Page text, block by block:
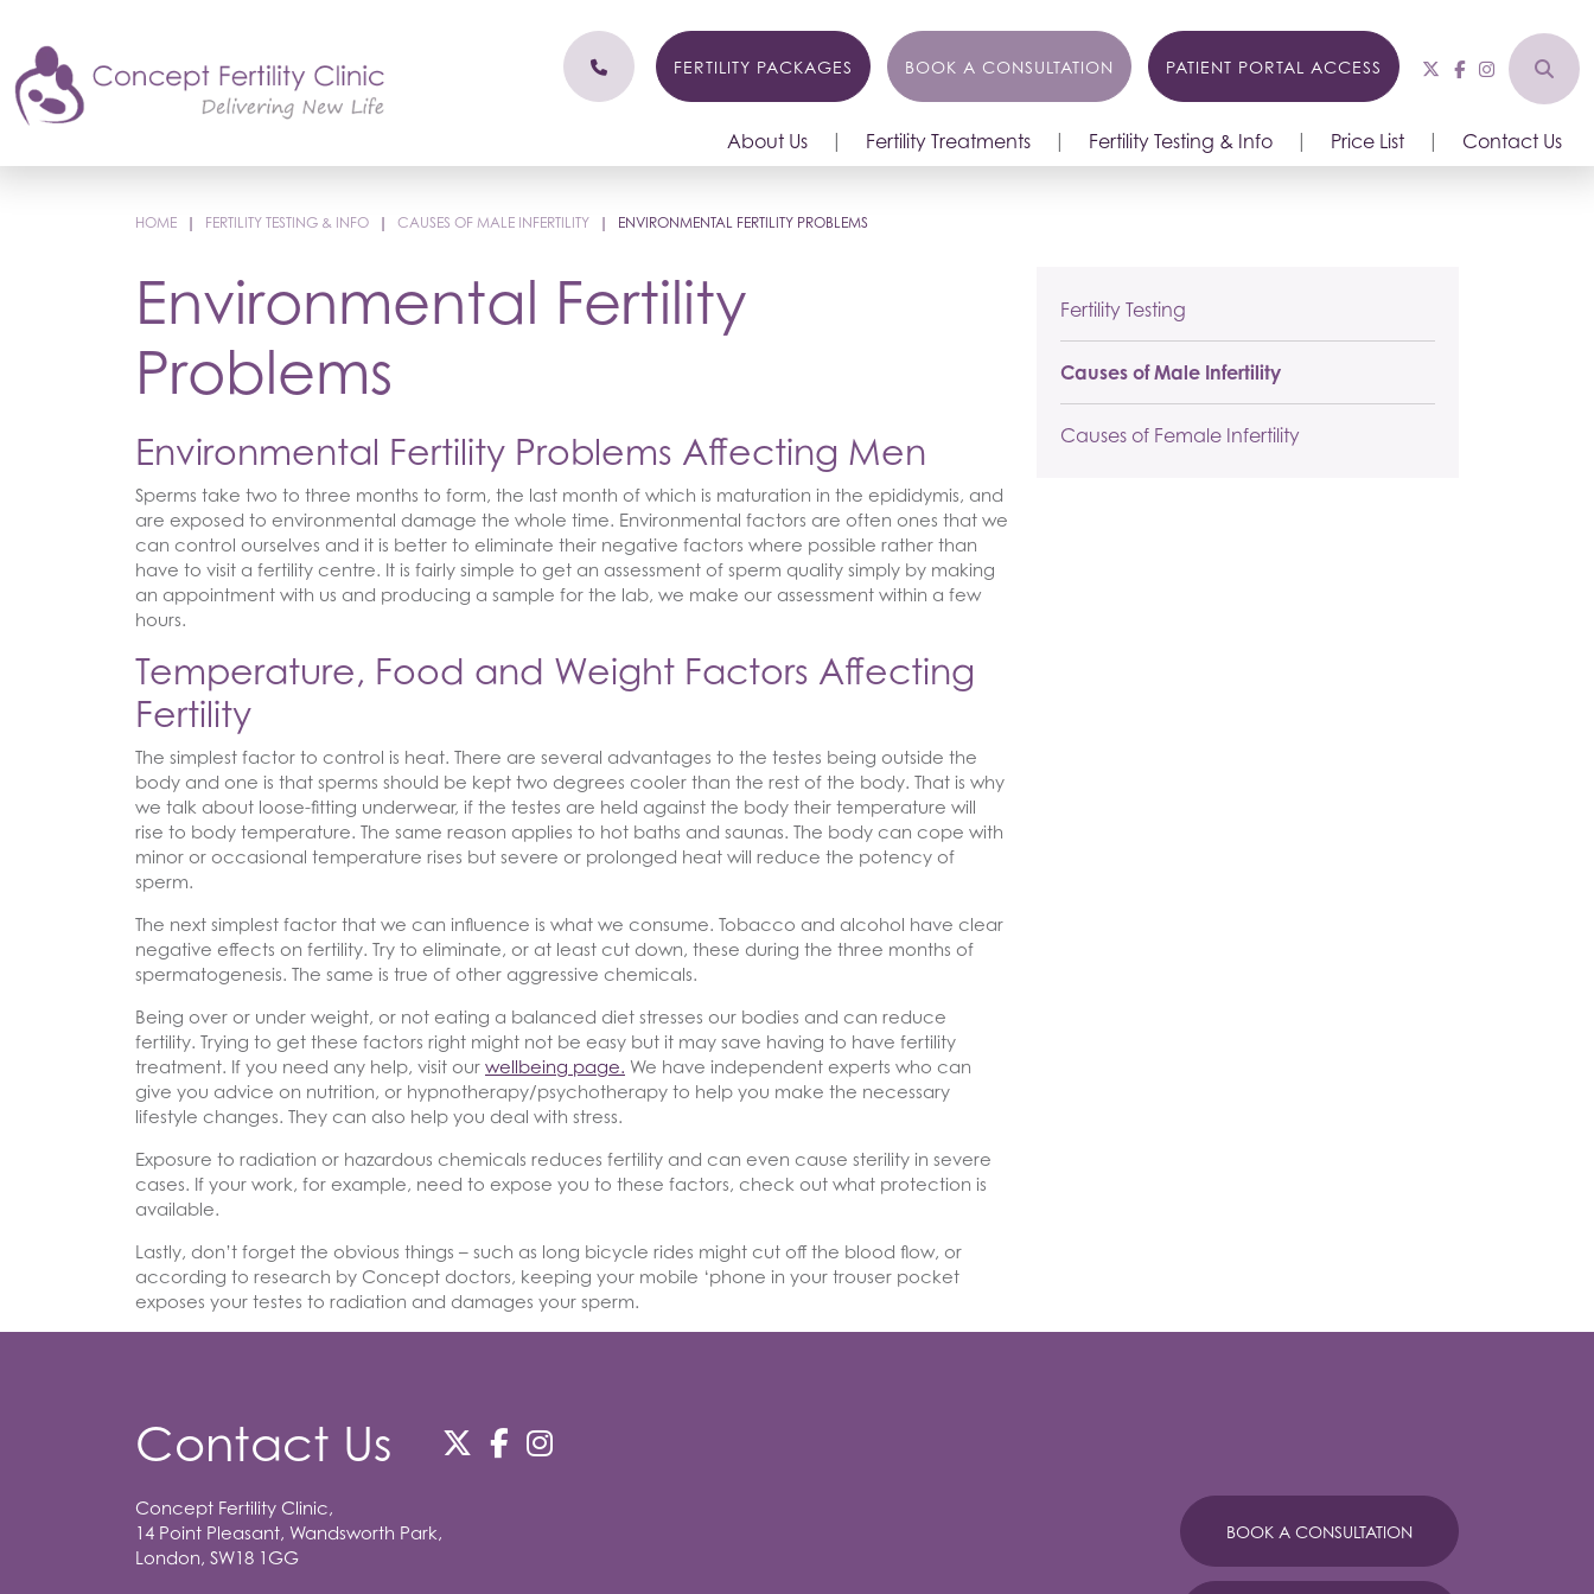
FERTILITY PACKAGES BOOK A CONSULTATION PATIENT PORTAL ACCESS
About Us Fertility Treatments Fertility Testing & Info Price List Contact Us
HOME | FERTILITY TESTING & INFO | CAUSES OF MALE INFERTILITY | ENVIRONMENTAL FERTILITY PROBLEMS
Environmental Fertility
Problems
Environmental Fertility Problems Affecting Men
Sperms take two to three months to form, the last month of which is maturation in the epididymis, and
are exposed to environmental damage the whole time. Environmental factors are often ones that we
can control ourselves and it is better to eliminate their negative factors where possible rather than
have to visit a fertility centre. It is fairly simple to get an assessment of sperm quality simply by making
an appointment with us and producing a sample for the lab, we make our assessment within a few
hours.
Temperature, Food and Weight Factors Affecting
Fertility
The simplest factor to control is heat. There are several advantages to the testes being outside the
body and one is that sperms should be kept two degrees cooler than the rest of the body. That is why
we talk about loose-fitting underwear, if the testes are held against the body their temperature will
rise to body temperature. The same reason applies to hot baths and saunas. The body can cope with
minor or occasional temperature rises but severe or prolonged heat will reduce the potency of
sperm.
The next simplest factor that we can influence is what we consume. Tobacco and alcohol have clear
negative effects on fertility. Try to eliminate, or at least cut down, these during the three months of
spermatogenesis. The same is true of other aggressive chemicals.
Being over or under weight, or not eating a balanced diet stresses our bodies and can reduce
fertility. Trying to get these factors right might not be easy but it may save having to have fertility
treatment. If you need any help, visit our wellbeing page. We have independent experts who can
give you advice on nutrition, or hypnotherapy/psychotherapy to help you make the necessary
lifestyle changes. They can also help you deal with stress.
Exposure to radiation or hazardous chemicals reduces fertility and can even cause sterility in severe
cases. If your work, for example, need to expose you to these factors, check out what protection is
available.
Lastly, don’t forget the obvious things – such as long bicycle rides might cut off the blood flow, or
according to research by Concept doctors, keeping your mobile ‘phone in your trouser pocket
exposes your testes to radiation and damages your sperm.
Fertility Testing
Causes of Male Infertility
Causes of Female Infertility
Contact Us
Concept Fertility Clinic,
14 Point Pleasant, Wandsworth Park,
London, SW18 1GG
BOOK A CONSULTATION